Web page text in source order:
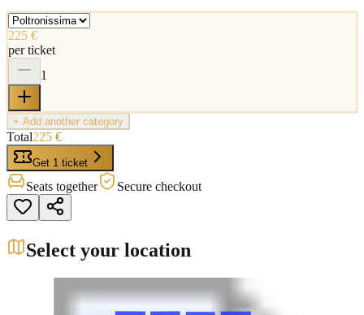
225 €
per ticket
1
+ Add another category
Total225 €
Get 1 ticket
Seats together Secure checkout
Select your location